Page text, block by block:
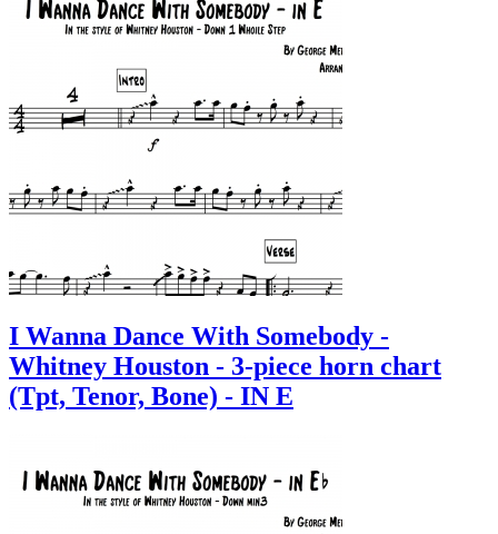
I Wanna Dance With Somebody -
Whitney Houston - 3-piece horn chart
(Tpt, Tenor, Bone) - IN E